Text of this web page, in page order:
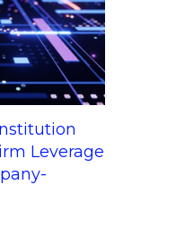
Leverage